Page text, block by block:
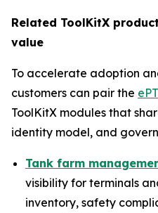
Related ToolKitX
value
To accelerate adoption
customers can pair the
ToolKitX modules that
identity model, and
Tank farm
visibility for terminals
inventory, safety